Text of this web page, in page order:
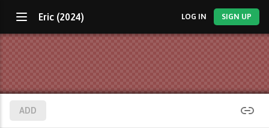
Eric (2024) LOG IN SIGN UP
ADD